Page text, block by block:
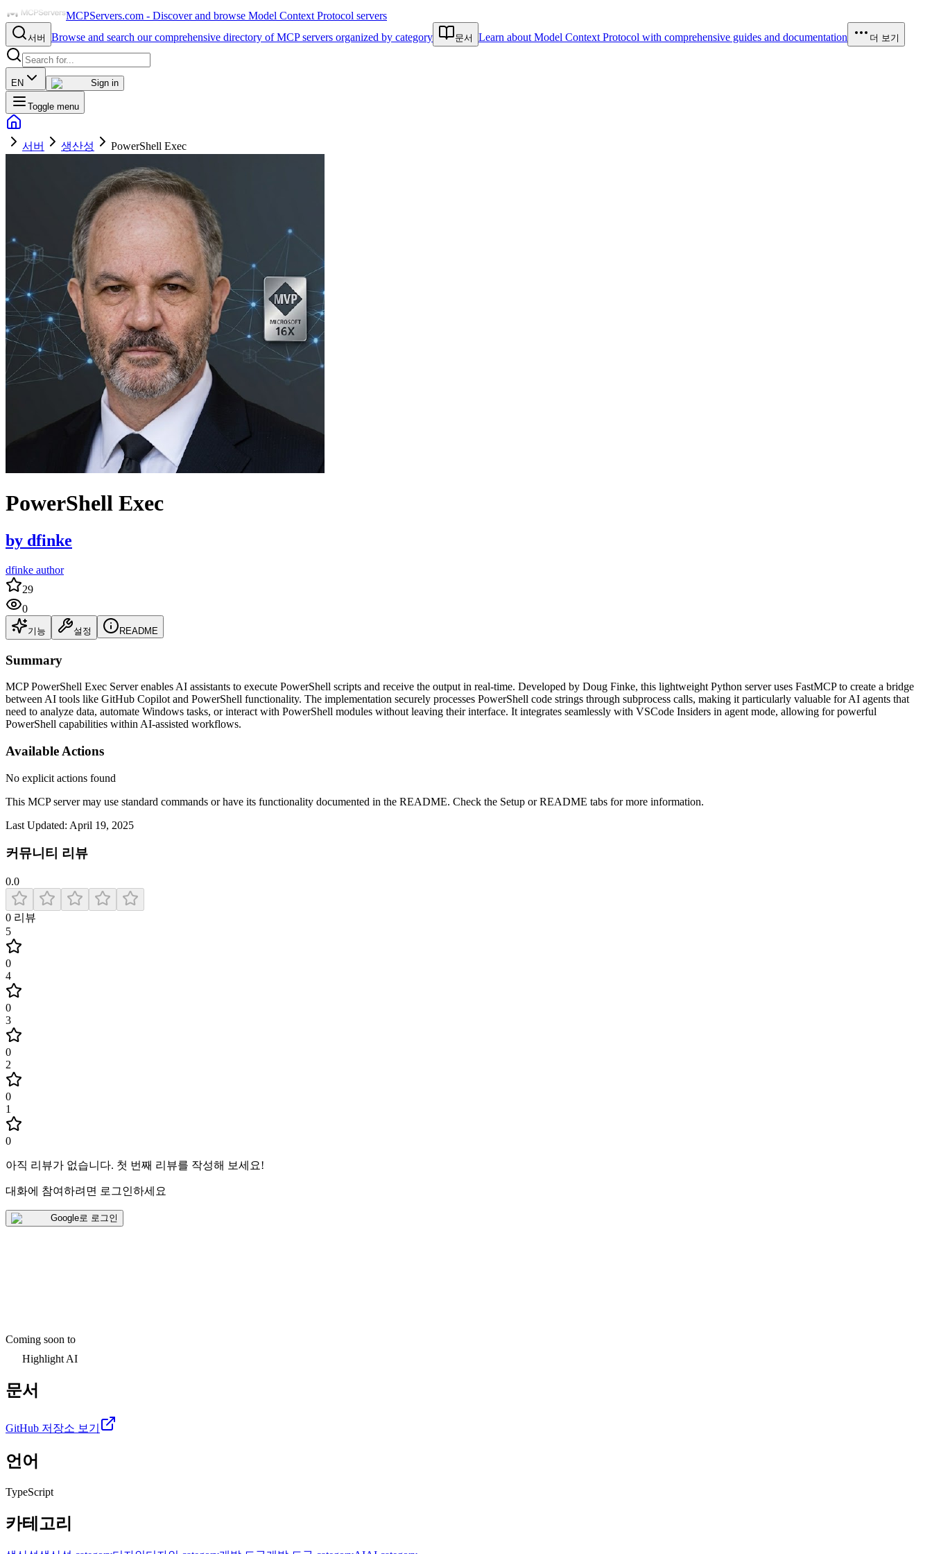
MCPServers.com - Discover and browse Model Context Protocol servers
서버 Browse and search our comprehensive directory of MCP servers organized by category 문서 Learn about Model Context Protocol with comprehensive guides and documentation 더 보기
EN Sign in
Toggle menu
서버 생산성 PowerShell Exec
PowerShell Exec
by dfinke
dfinke author
29
0
기능 설정 README
Summary
MCP PowerShell Exec Server enables AI assistants to execute PowerShell scripts and receive the output in real-time. Developed by Doug Finke, this lightweight Python server uses FastMCP to create a bridge
between AI tools like GitHub Copilot and PowerShell functionality. The implementation securely processes PowerShell code strings through subprocess calls, making it particularly valuable for AI agents that
need to analyze data, automate Windows tasks, or interact with PowerShell modules without leaving their interface. It integrates seamlessly with VSCode Insiders in agent mode, allowing for powerful
PowerShell capabilities within AI-assisted workflows.
Available Actions
No explicit actions found
This MCP server may use standard commands or have its functionality documented in the README. Check the Setup or README tabs for more information.
Last Updated: April 19, 2025
커뮤니티 리뷰
0.0
0 리뷰
5
0
4
0
3
0
2
0
1
0
아직 리뷰가 없습니다. 첫 번째 리뷰를 작성해 보세요!
대화에 참여하려면 로그인하세요
Google로 로그인
Coming soon to
Highlight AI
문서
GitHub 저장소 보기
언어
TypeScript
카테고리